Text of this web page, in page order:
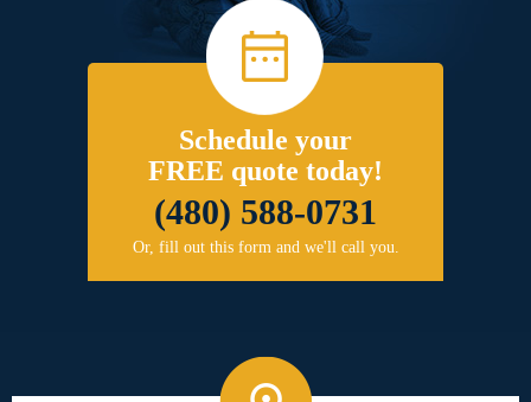
Schedule your
FREE quote today!
(480) 588-0731
Or, fill out this form and we'll call you.